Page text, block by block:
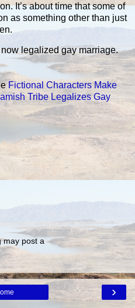
It’s about time that some of
as something other than just
legalized gay marriage.
Fictional Characters Make
Tribe Legalizes Gay
may post a
›